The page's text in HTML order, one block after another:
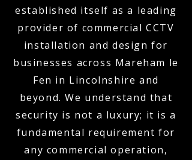
established itself as a leading
provider of commercial CCTV
installation and design for
businesses across Mareham le
Fen in Lincolnshire and
beyond. We understand that
security is not a luxury; it is a
fundamental requirement for
any commercial operation,